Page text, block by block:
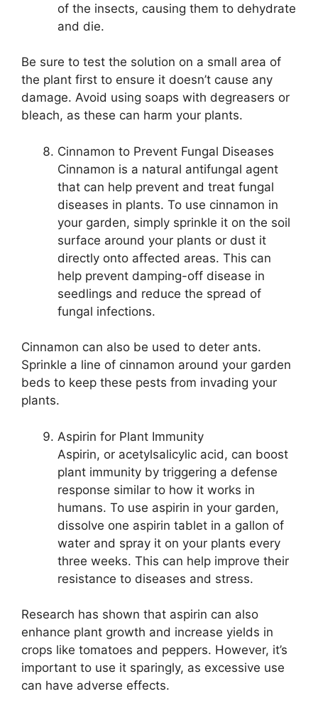
of the insects, causing them to dehydrate
and die.
Be sure to test the solution on a small area of
the plant first to ensure it doesn’t cause any
damage. Avoid using soaps with degreasers or
bleach, as these can harm your plants.
Cinnamon to Prevent Fungal Diseases
Cinnamon is a natural antifungal agent
that can help prevent and treat fungal
diseases in plants. To use cinnamon in
your garden, simply sprinkle it on the soil
surface around your plants or dust it
directly onto affected areas. This can
help prevent damping-off disease in
seedlings and reduce the spread of
fungal infections.
Cinnamon can also be used to deter ants.
Sprinkle a line of cinnamon around your garden
beds to keep these pests from invading your
plants.
Aspirin for Plant Immunity
Aspirin, or acetylsalicylic acid, can boost
plant immunity by triggering a defense
response similar to how it works in
humans. To use aspirin in your garden,
dissolve one aspirin tablet in a gallon of
water and spray it on your plants every
three weeks. This can help improve their
resistance to diseases and stress.
Research has shown that aspirin can also
enhance plant growth and increase yields in
crops like tomatoes and peppers. However, it’s
important to use it sparingly, as excessive use
can have adverse effects.